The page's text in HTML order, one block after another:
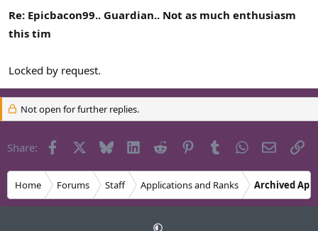
Re: Epicbacon99.. Guardian.. Not as much enthusiasm
this tim
Locked by request.
Not open for further replies.
Share: Facebook Bluesky LinkedInReddit PinterestTumblrWhatsApp
Email
Home Forums Staff Applications and Ranks Archived